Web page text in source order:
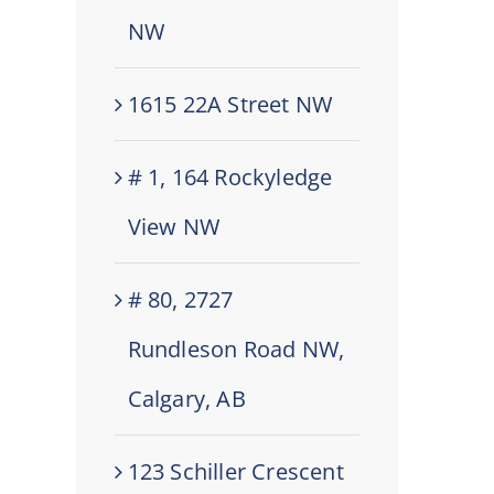
NW
1615 22A Street NW
# 1, 164 Rockyledge
View NW
# 80, 2727
Rundleson Road NW,
Calgary, AB
123 Schiller Crescent